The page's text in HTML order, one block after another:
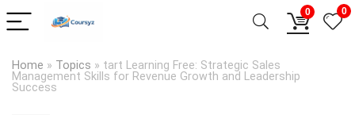
0 0
Home » Topics » tart Learning Free: Strategic Sales
Management Skills for Revenue Growth and Leadership
Success